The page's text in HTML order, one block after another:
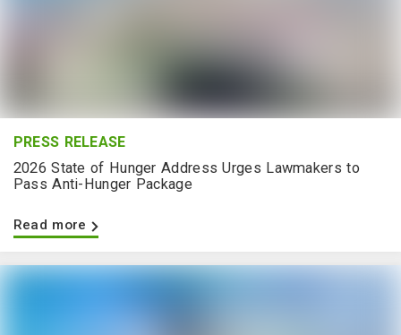
PRESS RELEASE
2026 State of Hunger Address Urges Lawmakers to
Pass Anti-Hunger Package
Read more